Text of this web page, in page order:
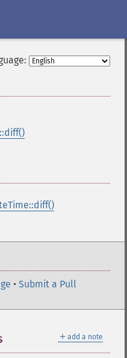
• Submit a Pull
＋ add a note